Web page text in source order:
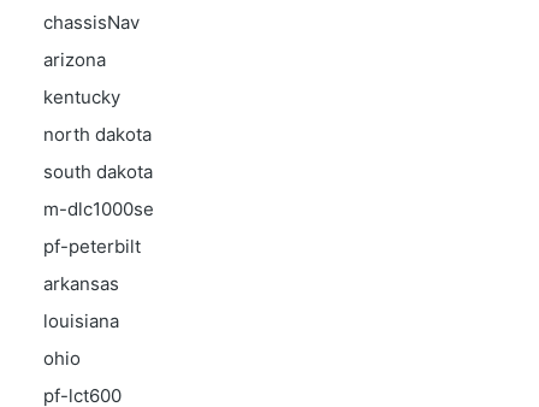
chassisNav
arizona
kentucky
north dakota
south dakota
m-dlc1000se
pf-peterbilt
arkansas
louisiana
ohio
pf-lct600